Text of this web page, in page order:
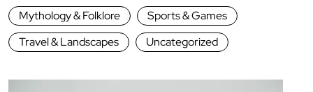
Mythology & Folklore
Sports & Games
Travel & Landscapes
Uncategorized